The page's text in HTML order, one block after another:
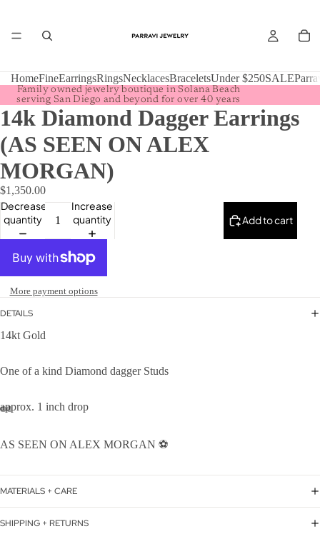
HomeFineEarringsRingsNecklacesBraceletsUnder $250SALE
Family owned jewelry boutique in Solana Beach
serving San Diego and beyond for over 40 years
14k Diamond Dagger Earrings
(AS SEEN ON ALEX
MORGAN)
$1,350.00
Decrease
quantity
Increase
quantity
Add to cart
More payment options
DETAILS
14kt Gold
One of a kind Diamond dagger Studs
approx. 1 inch drop
AS SEEN ON ALEX MORGAN ⚽️
MATERIALS + CARE
SHIPPING + RETURNS